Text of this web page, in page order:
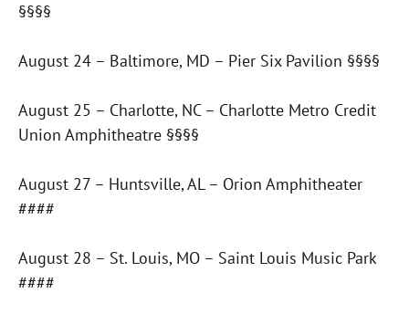
§§§§
August 24 – Baltimore, MD – Pier Six Pavilion §§§§
August 25 – Charlotte, NC – Charlotte Metro Credit
Union Amphitheatre §§§§
August 27 – Huntsville, AL – Orion Amphitheater
####
August 28 – St. Louis, MO – Saint Louis Music Park
####